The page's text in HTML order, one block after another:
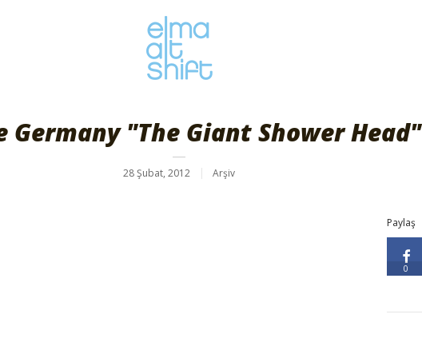
Germany "The Giant Shower Head"
28 Şubat, 2012 Arşiv
Paylaş
0